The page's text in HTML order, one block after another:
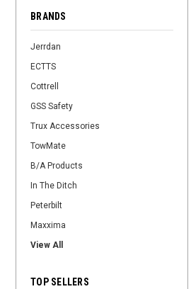
BRANDS
Jerrdan
ECTTS
Cottrell
GSS Safety
Trux Accessories
TowMate
B/A Products
In The Ditch
Peterbilt
Maxxima
View All
TOP SELLERS